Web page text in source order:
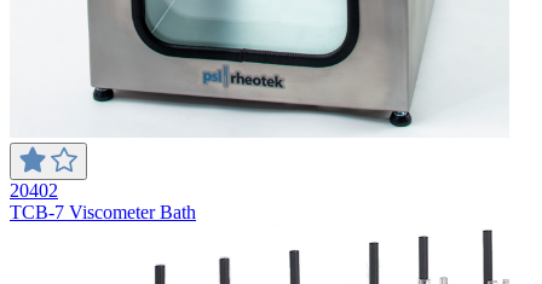
20402
TCB-7 Viscometer Bath